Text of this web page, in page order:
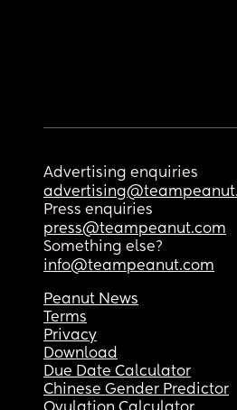
Advertising enquiries
Press enquiries
press@teampeanut.com
Something else?
info@teampeanut.com
Peanut News
Terms
Privacy
Download
Due Date Calculator
Chinese Gender Predictor